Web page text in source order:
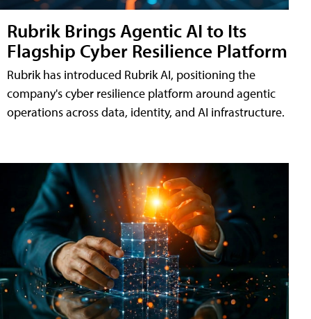
Rubrik Brings Agentic AI to Its
Flagship Cyber Resilience Platform
Rubrik has introduced Rubrik AI, positioning the
company's cyber resilience platform around agentic
operations across data, identity, and AI infrastructure.